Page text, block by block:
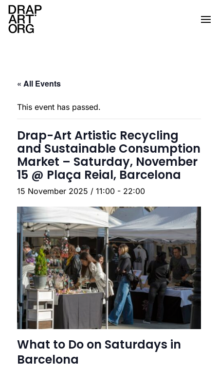
Skip to main content
« All Events
This event has passed.
Drap-Art Artistic Recycling
and Sustainable Consumption
Market – Saturday, November
15 @ Plaça Reial, Barcelona
15 November 2025 / 11:00 - 22:00
What to Do on Saturdays in
Barcelona